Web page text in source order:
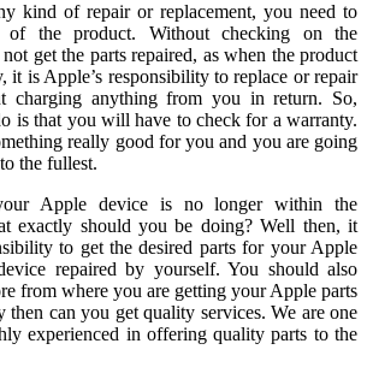
kind of repair or replacement, you need to
of the product. Without checking on the
get the parts repaired, as when the product
it is Apple’s responsibility to replace or repair
charging anything from you in return. So,
is that you will have to check for a warranty.
really good for you and you are going
the fullest.
Apple device is no longer within the
exactly should you be doing? Well then, it
to get the desired parts for your Apple
repaired by yourself. You should also
from where you are getting your Apple parts
then can you get quality services. We are one
experienced in offering quality parts to the